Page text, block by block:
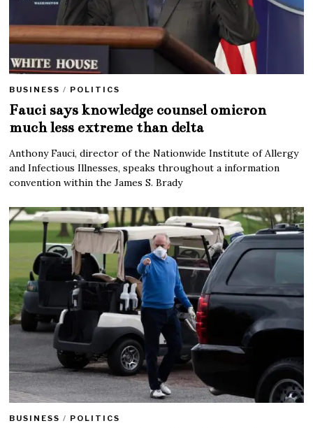
BUSINESS / POLITICS
Fauci says knowledge counsel omicron
much less extreme than delta
Anthony Fauci, director of the Nationwide Institute of Allergy
and Infectious Illnesses, speaks throughout a information
convention within the James S. Brady
BUSINESS / POLITICS